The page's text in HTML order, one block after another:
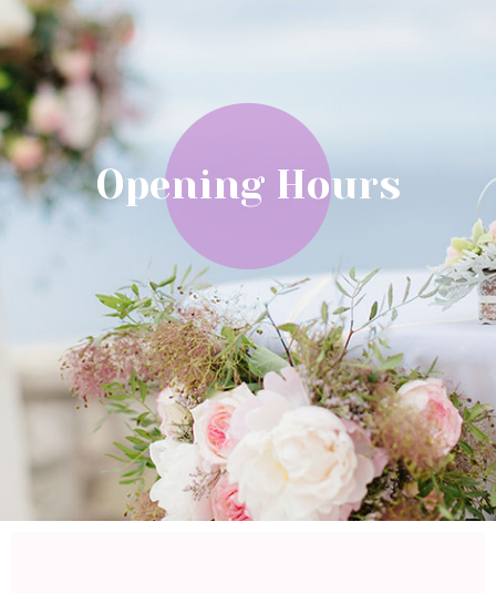
Opening Hours